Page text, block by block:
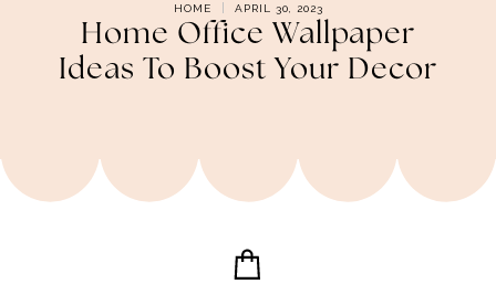
HOME APRIL 30, 2023
Home Office Wallpaper
Ideas To Boost Your Decor